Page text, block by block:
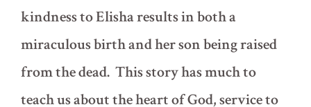
kindness to Elisha results in both a
miraculous birth and her son being raised
from the dead. This story has much to
teach us about the heart of God, service to